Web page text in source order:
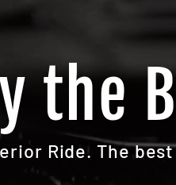
the
Ride. The